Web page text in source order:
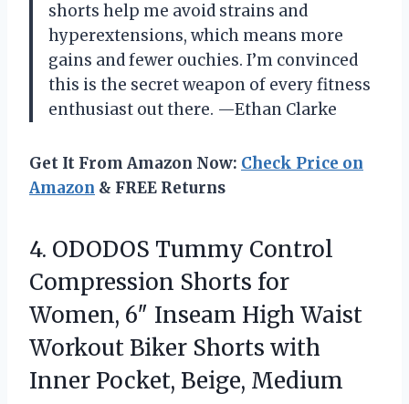
shorts help me avoid strains and
hyperextensions, which means more
gains and fewer ouchies. I’m convinced
this is the secret weapon of every fitness
enthusiast out there. —Ethan Clarke
Get It From Amazon Now: Check Price on
Amazon & FREE Returns
4. ODODOS Tummy Control
Compression Shorts for
Women, 6″ Inseam High Waist
Workout Biker Shorts with
Inner Pocket, Beige, Medium